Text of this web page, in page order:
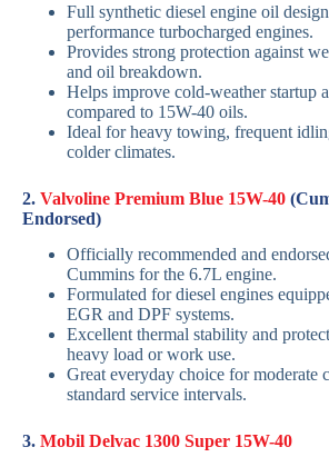
Full synthetic diesel engine oil
performance turbocharged engines.
Provides strong protection against
and oil breakdown.
Helps improve cold-weather startup
compared to 15W-40 oils.
Ideal for heavy towing, frequent
colder climates.
2. Valvoline Premium Blue 15W-40
Endorsed)
Officially recommended and
Cummins for the 6.7L engine.
Formulated for diesel engines
EGR and DPF systems.
Excellent thermal stability and
heavy load or work use.
Great everyday choice for moderate
standard service intervals.
3. Mobil Delvac 1300 Super 15W-40